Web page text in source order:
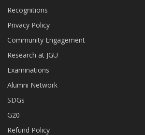
Recognitions
Privacy Policy
Community Engagement
Research at JGU
Examinations
Alumni Network
SDGs
G20
Refund Policy